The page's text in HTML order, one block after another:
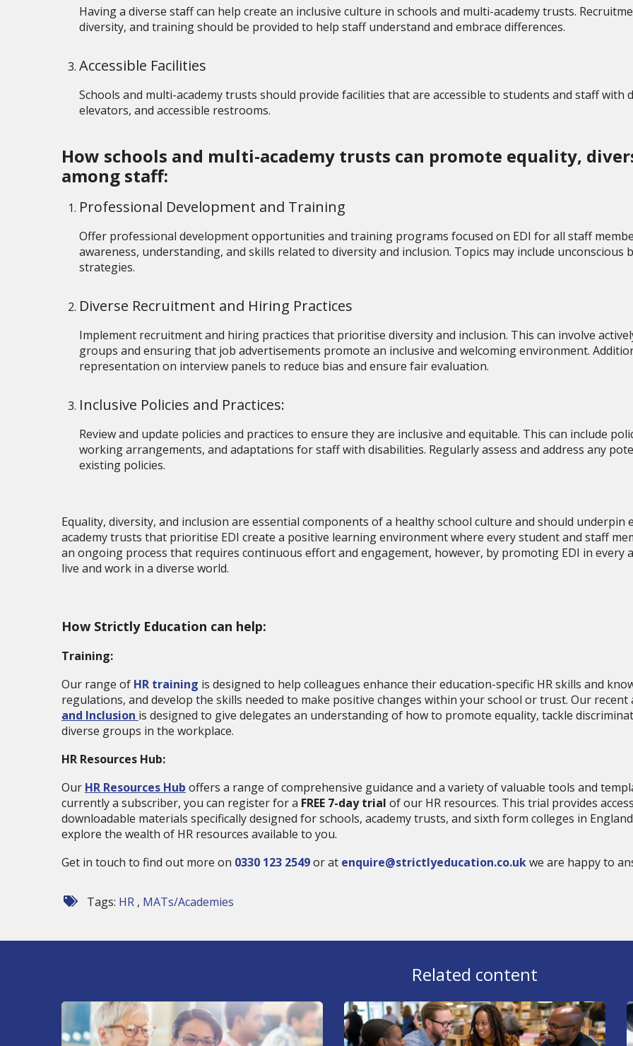
Having a diverse staff can help create an inclusive culture in schools and multi-academy trusts.
diversity, and training should be provided to help staff understand and embrace differences.
Accessible Facilities
Schools and multi-academy trusts should provide facilities that are accessible to students and staff with
elevators, and accessible restrooms.
How schools and multi-academy trusts can promote equality,
among staff:
Professional Development and Training
Offer professional development opportunities and training programs focused on EDI for all staff
awareness, understanding, and skills related to diversity and inclusion. Topics may include unconscious
strategies.
Diverse Recruitment and Hiring Practices
Implement recruitment and hiring practices that prioritise diversity and inclusion. This can involve
groups and ensuring that job advertisements promote an inclusive and welcoming environment.
representation on interview panels to reduce bias and ensure fair evaluation.
Inclusive Policies and Practices:
Review and update policies and practices to ensure they are inclusive and equitable. This can include
working arrangements, and adaptations for staff with disabilities. Regularly assess and address any
existing policies.
Equality, diversity, and inclusion are essential components of a healthy school culture and should underpin
academy trusts that prioritise EDI create a positive learning environment where every student and staff
an ongoing process that requires continuous effort and engagement, however, by promoting EDI in every
live and work in a diverse world.
How Strictly Education can help:
Training:
Our range of HR training is designed to help colleagues enhance their education-specific HR skills and
regulations, and develop the skills needed to make positive changes within your school or trust. Our recent
and Inclusion is designed to give delegates an understanding of how to promote equality, tackle
diverse groups in the workplace.
HR Resources Hub:
Our HR Resources Hub offers a range of comprehensive guidance and a variety of valuable tools and
currently a subscriber, you can register for a FREE 7-day trial of our HR resources. This trial provides
downloadable materials specifically designed for schools, academy trusts, and sixth form colleges in
explore the wealth of HR resources available to you.
Get in touch to find out more on 0330 123 2549or at enquire@strictlyeducation.co.ukwe are happy to
Tags: HR , MATs/Academies
Related content